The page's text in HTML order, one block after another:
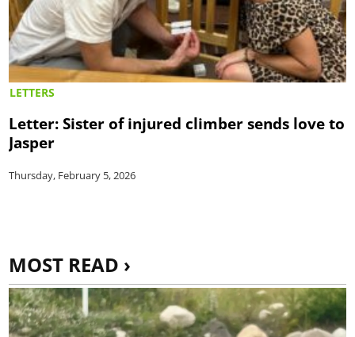
LETTERS
Letter: Sister of injured climber sends love to
Jasper
Thursday, February 5, 2026
MOST READ ›